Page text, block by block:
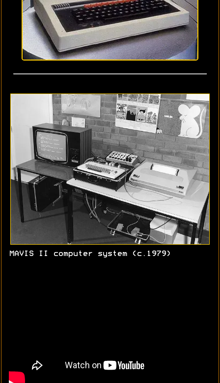
MAVIS II computer system (c.1979)